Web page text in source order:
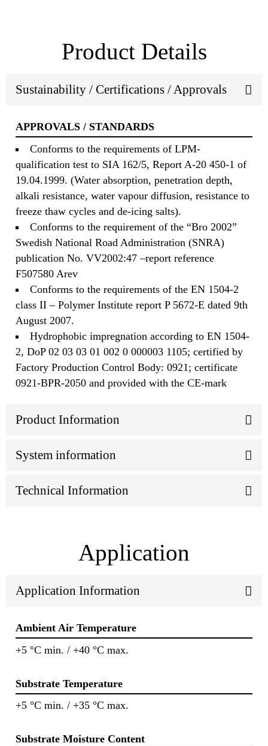
Product Details
Sustainability / Certifications / Approvals
APPROVALS / STANDARDS
Conforms to the requirements of LPM-
qualification test to SIA 162/5, Report A-20 450-1 of
19.04.1999. (Water absorption, penetration depth,
alkali resistance, water vapour diffusion, resistance to
freeze thaw cycles and de-icing salts).
Conforms to the requirement of the “Bro 2002”
Swedish National Road Administration (SNRA)
publication No. VV2002:47 –report reference
F507580 Arev
Conforms to the requirements of the EN 1504-2
class II – Polymer Institute report P 5672-E dated 9th
August 2007.
Hydrophobic impregnation according to EN 1504-
2, DoP 02 03 03 01 002 0 000003 1105; certified by
Factory Production Control Body: 0921; certificate
0921-BPR-2050 and provided with the CE-mark
Product Information
System information
Technical Information
Application
Application Information
Ambient Air Temperature
+5 °C min. / +40 °C max.
Substrate Temperature
+5 °C min. / +35 °C max.
Substrate Moisture Content